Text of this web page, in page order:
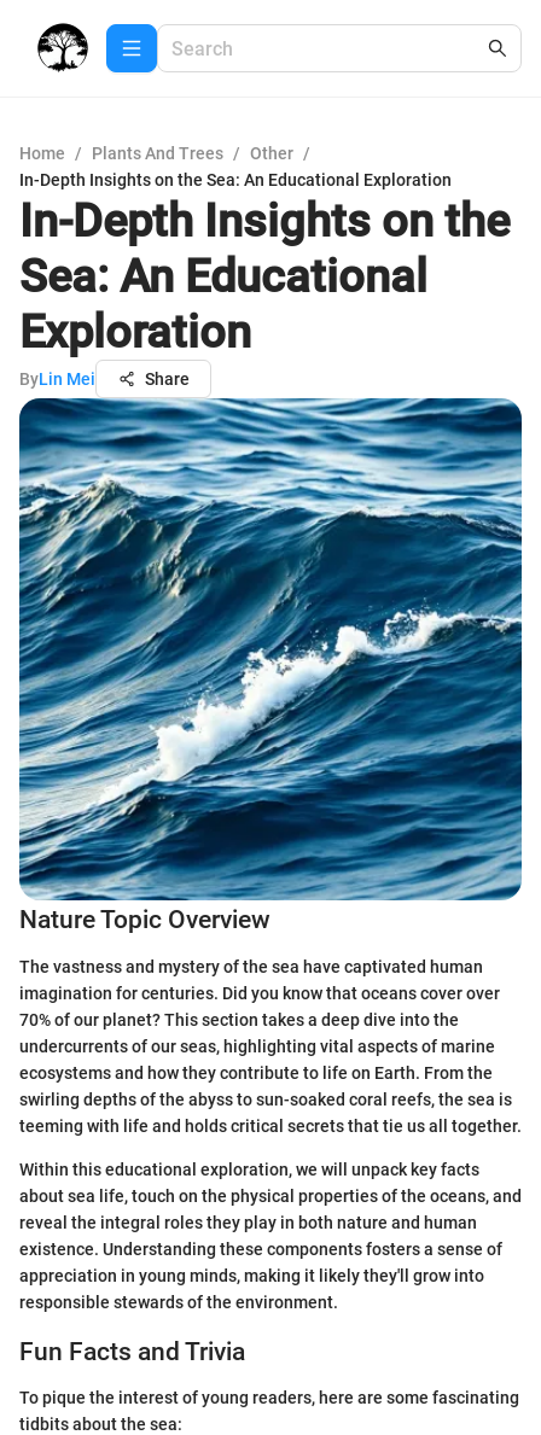
Home / Plants And Trees / Other /
In-Depth Insights on the Sea: An Educational Exploration
In-Depth Insights on the
Sea: An Educational
Exploration
ByLin Mei Share
Nature Topic Overview
The vastness and mystery of the sea have captivated human
imagination for centuries. Did you know that oceans cover over
70% of our planet? This section takes a deep dive into the
undercurrents of our seas, highlighting vital aspects of marine
ecosystems and how they contribute to life on Earth. From the
swirling depths of the abyss to sun-soaked coral reefs, the sea is
teeming with life and holds critical secrets that tie us all together.
Within this educational exploration, we will unpack key facts
about sea life, touch on the physical properties of the oceans, and
reveal the integral roles they play in both nature and human
existence. Understanding these components fosters a sense of
appreciation in young minds, making it likely they'll grow into
responsible stewards of the environment.
Fun Facts and Trivia
To pique the interest of young readers, here are some fascinating
tidbits about the sea: